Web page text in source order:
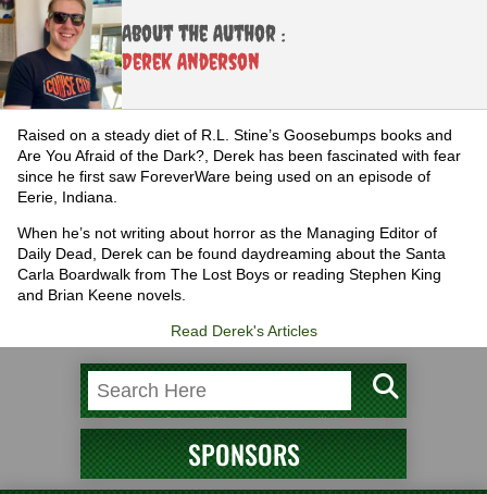
About the Author :
Derek Anderson
Raised on a steady diet of R.L. Stine’s Goosebumps books and
Are You Afraid of the Dark?, Derek has been fascinated with fear
since he first saw ForeverWare being used on an episode of
Eerie, Indiana.
When he’s not writing about horror as the Managing Editor of
Daily Dead, Derek can be found daydreaming about the Santa
Carla Boardwalk from The Lost Boys or reading Stephen King
and Brian Keene novels.
Read Derek's Articles
SPONSORS